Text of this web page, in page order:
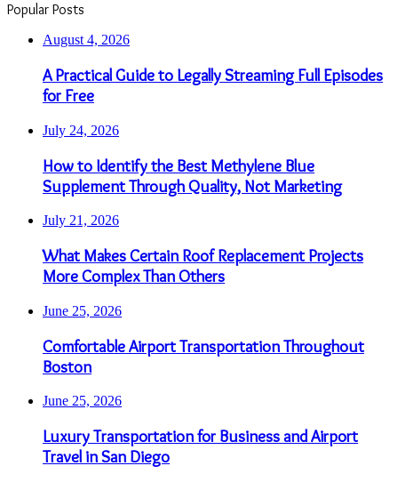
Popular Posts
August 4, 2026
A Practical Guide to Legally Streaming Full Episodes
for Free
July 24, 2026
How to Identify the Best Methylene Blue
Supplement Through Quality, Not Marketing
July 21, 2026
What Makes Certain Roof Replacement Projects
More Complex Than Others
June 25, 2026
Comfortable Airport Transportation Throughout
Boston
June 25, 2026
Luxury Transportation for Business and Airport
Travel in San Diego